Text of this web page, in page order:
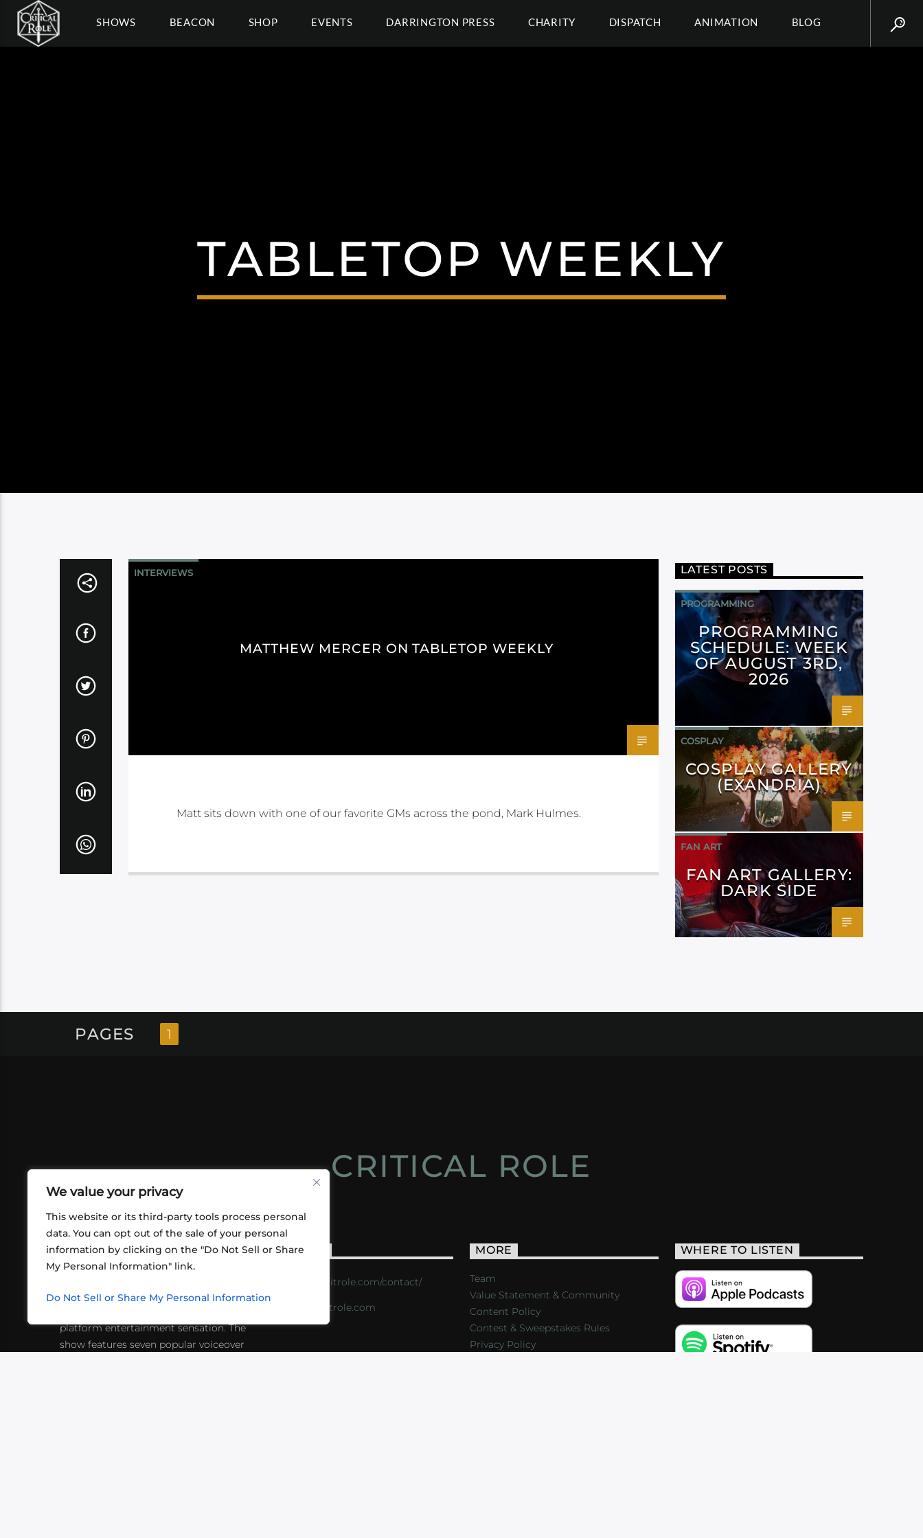
We value your privacy
This website or its third-party tools process personal
data. You can opt out of the sale of your personal
information by clicking on the "Do Not Sell or Share
My Personal Information" link.
Do Not Sell or Share My Personal Information
SHOWS BEACON SHOP EVENTS DARRINGTON PRESS CHARITY DISPATCH ANIMATION BLOG
TABLETOP WEEKLY
INTERVIEWS
MATTHEW MERCER ON TABLETOP WEEKLY
Matt sits down with one of our favorite GMs across the pond, Mark Hulmes.
LATEST POSTS
PROGRAMMING
PROGRAMMING
SCHEDULE: WEEK
OF AUGUST 3RD,
2026
COSPLAY
COSPLAY GALLERY
(EXANDRIA)
FAN ART
FAN ART GALLERY:
DARK SIDE
PAGES 1
CRITICAL ROLE
ABOUT US
friends playing RPGs in each other's
platform entertainment sensation. The
show features seven popular voiceover
CONTACT
https://critrole.com/contact/
info@critrole.com
MORE
Team
Value Statement & Community
Content Policy
Contest & Sweepstakes Rules
Privacy Policy
WHERE TO LISTEN